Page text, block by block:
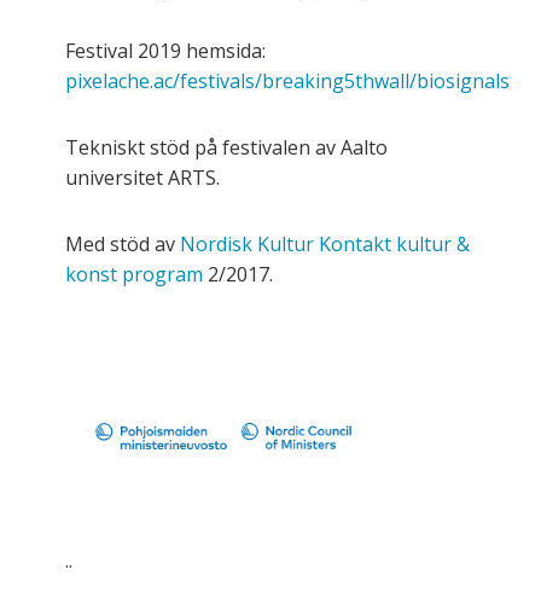
Festival 2019 hemsida:
pixelache.ac/festivals/breaking5thwall/biosignals
Tekniskt stöd på festivalen av Aalto
universitet ARTS.
Med stöd av Nordisk Kultur Kontakt kultur &
konst program 2/2017.
..